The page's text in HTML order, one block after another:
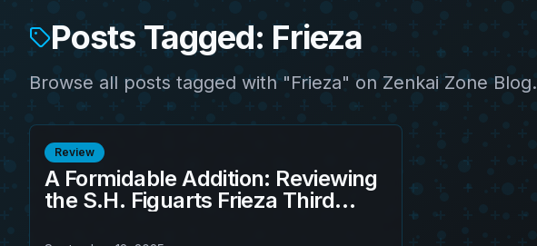
Posts Tagged: Frieza
Browse all posts tagged with "Frieza" on Zenkai Zone Blog.
Review
A Formidable Addition: Reviewing
the S.H. Figuarts Frieza Third